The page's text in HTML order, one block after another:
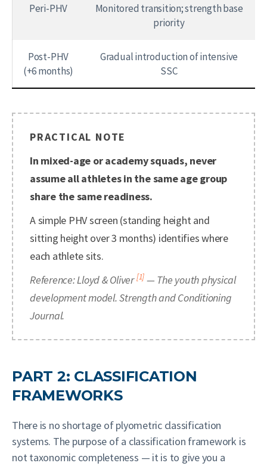
Peri-PHV
Monitored transition; strength base
priority
Post-PHV
(+6 months)
Gradual introduction of intensive
SSC
PRACTICAL NOTE
In mixed-age or academy squads, never
assume all athletes in the same age group
share the same readiness.
A simple PHV screen (standing height and
sitting height over 3 months) identifies where
each athlete sits.
Reference: Lloyd & Oliver[1] — The youth physical
development model. Strength and Conditioning
Journal.
PART 2: CLASSIFICATION
FRAMEWORKS
There is no shortage of plyometric classification
systems. The purpose of a classification framework is
not taxonomic completeness — it is to give you a